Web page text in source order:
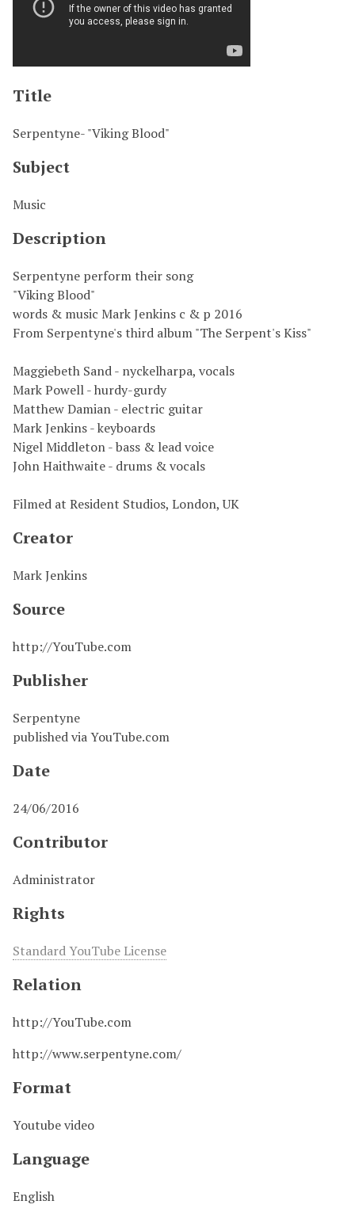
Title
Serpentyne- "Viking Blood"
Subject
Music
Description
Serpentyne perform their song
"Viking Blood"
words & music Mark Jenkins c & p 2016
From Serpentyne's third album "The Serpent's Kiss"
Maggiebeth Sand - nyckelharpa, vocals
Mark Powell - hurdy-gurdy
Matthew Damian - electric guitar
Mark Jenkins - keyboards
Nigel Middleton - bass & lead voice
John Haithwaite - drums & vocals
Filmed at Resident Studios, London, UK
Creator
Mark Jenkins
Source
http://YouTube.com
Publisher
Serpentyne
published via YouTube.com
Date
24/06/2016
Contributor
Administrator
Rights
Standard YouTube License
Relation
http://YouTube.com
http://www.serpentyne.com/
Format
Youtube video
Language
English